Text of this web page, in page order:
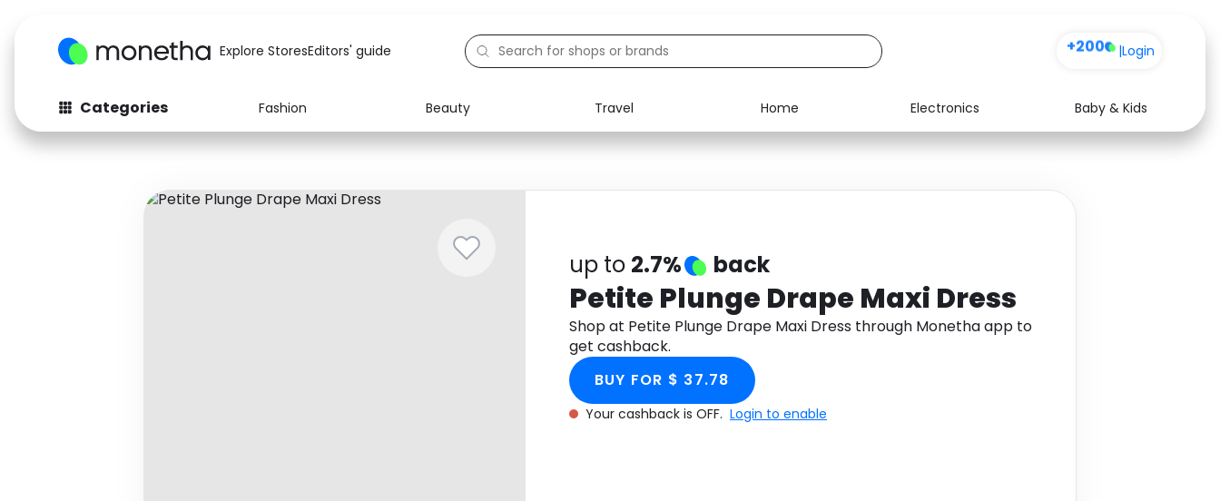
Explore StoresEditors' guide +200 |Login
Categories Fashion Beauty Travel Home Electronics
Baby & Kids
Fashion
Baby & Kids Electronics Food Media Health
up to 2.7% back
Petite Plunge Drape Maxi Dress
Shop at Petite Plunge Drape Maxi Dress through Monetha app to
get cashback.
BUY FOR $ 37.78
Your cashback is OFF. Login to enable